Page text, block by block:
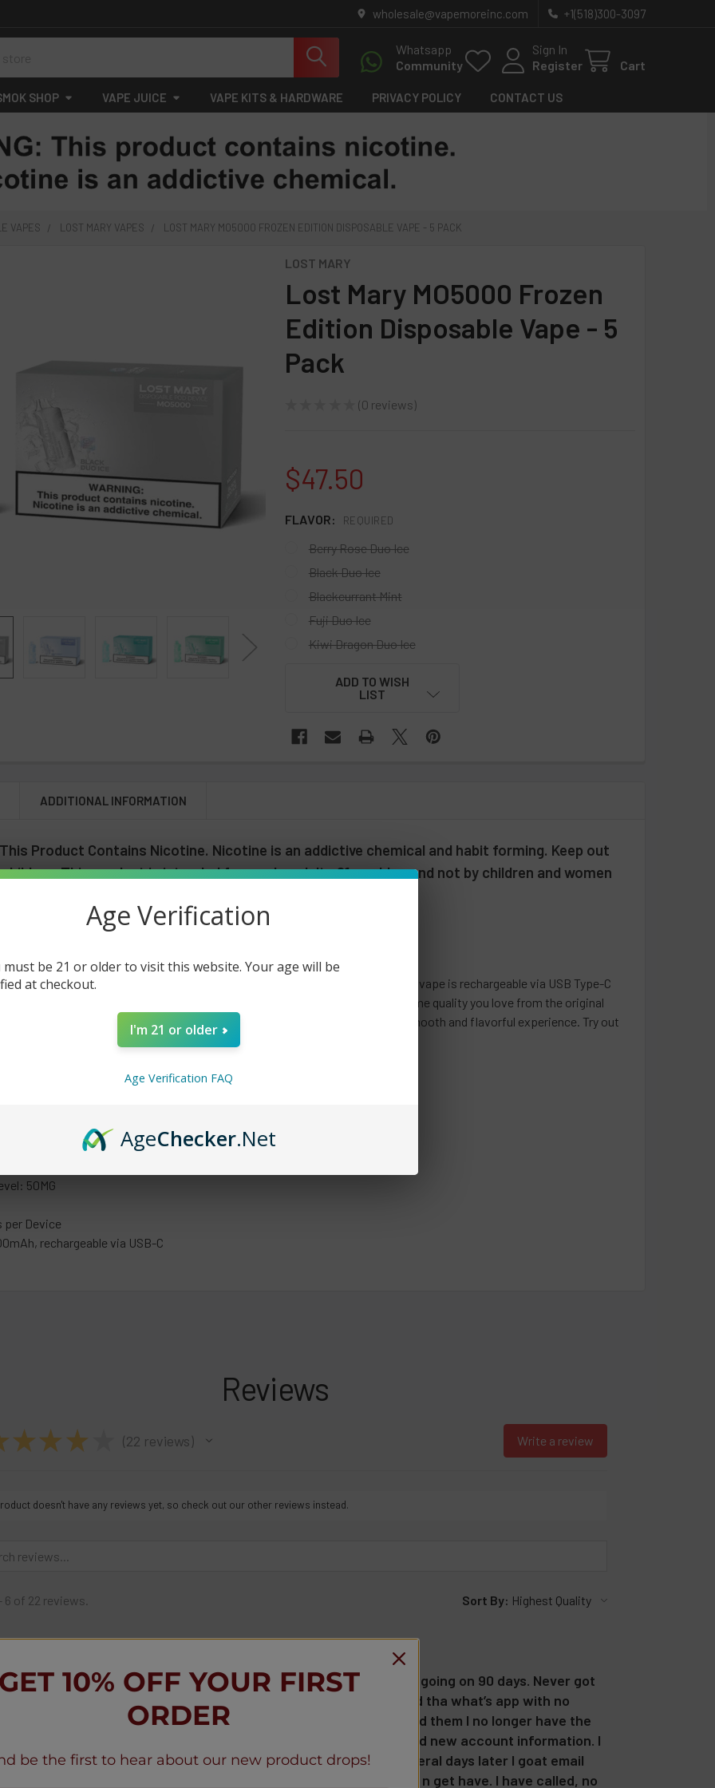
wholesale@vapemoreinc.com +1(518)300-3097
Whatsapp
Community
Sign In
Register
Cart
SHOP VAPE JUICE VAPE KITS & HARDWARE PRIVACY POLICY CONTACT US
VAPES LOST MARY VAPES LOST MARY MO5000 FROZEN EDITION DISPOSABLE VAPE - 5 PACK
LOST MARY
Lost Mary MO5000 Frozen
Edition Disposable Vape - 5
Pack
0 reviews
0
$47.50
FLAVOR: REQUIRED
Berry Rose Duo Ice
Black Duo Ice
Blackcurrant Mint
Fuji Duo Ice
Kiwi Dragon Duo Ice
ADD TO WISH
LIST
ADDITIONAL INFORMATION
This Product Contains Nicotine. Nicotine is an addictive chemical and habit forming. Keep out
This product is intended for use by adults 21 or older, and not by children and women
all new Lost Mary MO5000 Frozen Edition 5-Pack! This innovative disposable vape is rechargeable via USB Type-C
of synthetic nicotine that is tested to last up to 5000 puffs. It's all the same quality you love from the original
also contains a revolutionary mesh coil technology that is built to provide a smooth and flavorful experience. Try out
available for the Lost Mary MO5000 Frozen Edition at its best price!
50MG
Device
rechargeable via USB-C
Reviews
★ ★ ★ 22 reviews
22 Write a review
doesn't have any reviews yet, so check out our other reviews instead.
6 of 22 reviews. Sort By:
F.
Do not ever use this company. I placed an order going on 90 days. Never got
products. I called many times , emailed and used tha what’s app with no
response. Finally I demanded refund 147.50. I told them I no longer have the
debit card , account now. I was told I had to send new account information. I
did send a new Visa cash d information and several days later I goat email
saying refund was sent on a Visa card I no later n get have. I have called, no
Age Verification
must be 21 or older to visit this website. Your age will be
at checkout.
I'm 21 or older
Age Verification FAQ
AgeChecker.Net
10% OFF YOUR FIRST
ORDER
be the first to hear about our new product drops!